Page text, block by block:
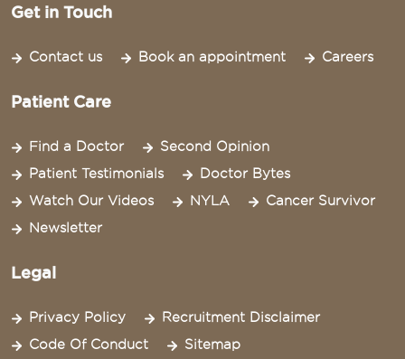
Get in Touch
Contact us Book an appointment Careers
Patient Care
Find a Doctor
Second Opinion
Patient Testimonials
Doctor Bytes
Watch Our Videos
NYLA
Cancer Survivor
Newsletter
Legal
Privacy Policy
Recruitment Disclaimer
Code Of Conduct
Sitemap